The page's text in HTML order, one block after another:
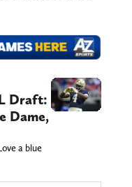
Draft:
Dame,
a blue